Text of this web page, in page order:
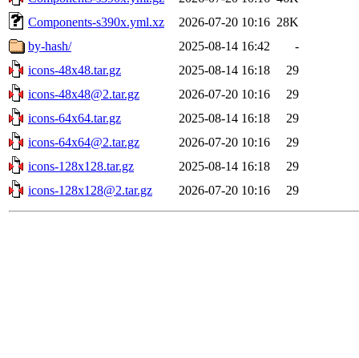
Components-s390x.yml.xz
2026-07-20 10:16 28K
by-hash/
2025-08-14 16:42
-
icons-48x48.tar.gz
2025-08-14 16:18
29
icons-48x48@2.tar.gz
2026-07-20 10:16
29
icons-64x64.tar.gz
2025-08-14 16:18
29
icons-64x64@2.tar.gz
2026-07-20 10:16
29
icons-128x128.tar.gz
2025-08-14 16:18
29
icons-128x128@2.tar.gz
2026-07-20 10:16 29